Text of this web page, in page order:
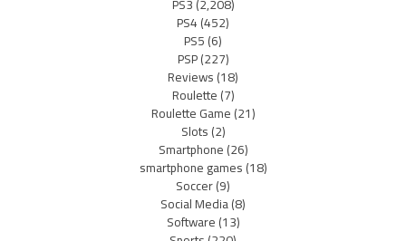
PS4(452)
PS5(6)
PSP(227)
Reviews(18)
Roulette(7)
Roulette Game(21)
Slots(2)
Smartphone(26)
smartphone games(18)
Soccer(9)
Social Media(8)
Software(13)